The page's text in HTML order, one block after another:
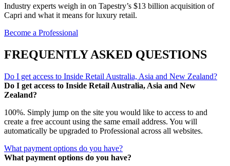
Industry experts weigh in on Tapestry’s $13 billion acquisition of
Capri and what it means for luxury retail.
Become a Professional
FREQUENTLY ASKED QUESTIONS
Do I get access to Inside Retail Australia, Asia and New Zealand?
Do I get access to Inside Retail Australia, Asia and New
Zealand?
100%. Simply jump on the site you would like to access to and
create a free account using the same email address. You will
automatically be upgraded to Professional across all websites.
What payment options do you have?
What payment options do you have?